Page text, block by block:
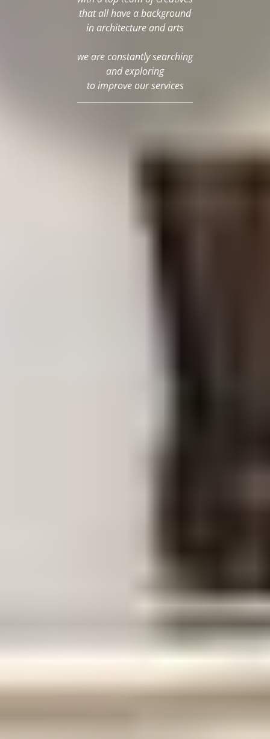
that all have a background
in architecture and arts
we are constantly searching
and exploring
to improve our services